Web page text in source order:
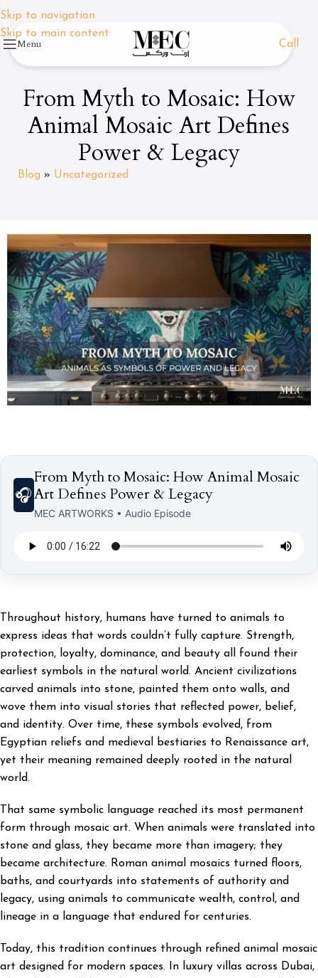
Skip to navigation
Skip to main content
Menu Call
From Myth to Mosaic: How
Animal Mosaic Art Defines
Power & Legacy
Blog » Uncategorized
🎧
From Myth to Mosaic: How Animal Mosaic
Art Defines Power & Legacy
MEC ARTWORKS • Audio Episode
Throughout history, humans have turned to animals to
express ideas that words couldn’t fully capture. Strength,
protection, loyalty, dominance, and beauty all found their
earliest symbols in the natural world. Ancient civilizations
carved animals into stone, painted them onto walls, and
wove them into visual stories that reflected power, belief,
and identity. Over time, these symbols evolved, from
Egyptian reliefs and medieval bestiaries to Renaissance art,
yet their meaning remained deeply rooted in the natural
world.
That same symbolic language reached its most permanent
form through mosaic art. When animals were translated into
stone and glass, they became more than imagery; they
became architecture. Roman animal mosaics turned floors,
baths, and courtyards into statements of authority and
legacy, using animals to communicate wealth, control, and
lineage in a language that endured for centuries.
Today, this tradition continues through refined animal mosaic
art designed for modern spaces. In luxury villas across Dubai,